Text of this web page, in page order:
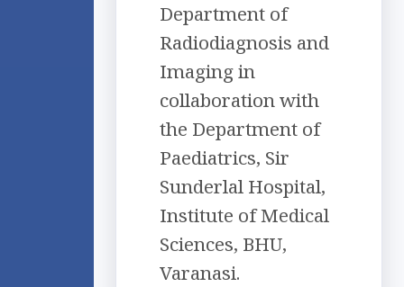
Department of
Radiodiagnosis and
Imaging in
collaboration with
the Department of
Paediatrics, Sir
Sunderlal Hospital,
Institute of Medical
Sciences, BHU,
Varanasi.